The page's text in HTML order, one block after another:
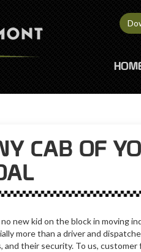
CAB OF
new kid on the block in moving
more than a driver and
and their security. To us,